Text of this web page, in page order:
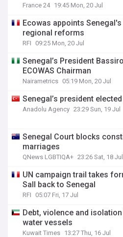
France 24 19:45 Mon, 20 Jul
Ecowas appoints
regional reforms
RFI 09:25 Mon, 20 Jul
Senegal’s President
ECOWAS Chairman
Nairametrics 05:19 Mon, 20 Jul
Senegal’s president
Anadolu Agency 23:29 Sun, 19 Jul
Senegal Court blocks
marriages
QNews LGBTIQA+ 23:26 Sat, 18 Jul
UN campaign trail takes
Sall back to Senegal
RFI 05:07 Fri, 17 Jul
Debt, violence and
water vessels
Kuwait Times 13:27 Thu, 16 Jul